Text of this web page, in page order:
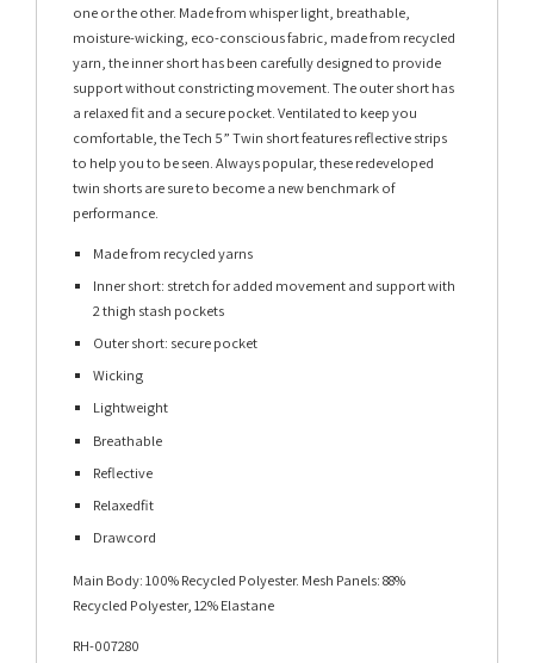
one or the other. Made from whisper light, breathable,
moisture-wicking, eco-conscious fabric, made from recycled
yarn, the inner short has been carefully designed to provide
support without constricting movement. The outer short has
a relaxed fit and a secure pocket. Ventilated to keep you
comfortable, the Tech 5” Twin short features reflective strips
to help you to be seen. Always popular, these redeveloped
twin shorts are sure to become a new benchmark of
performance.
Made from recycled yarns
Inner short: stretch for added movement and support with
2 thigh stash pockets
Outer short: secure pocket
Wicking
Lightweight
Breathable
Reflective
Relaxedfit
Drawcord
Main Body: 100% Recycled Polyester. Mesh Panels: 88%
Recycled Polyester, 12% Elastane
RH-007280